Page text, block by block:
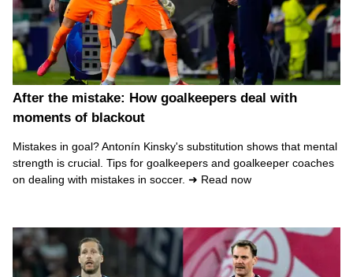
After the mistake: How goalkeepers deal with
moments of blackout
Mistakes in goal? Antonín Kinsky's substitution shows that mental
strength is crucial. Tips for goalkeepers and goalkeeper coaches
on dealing with mistakes in soccer. ➜ Read now